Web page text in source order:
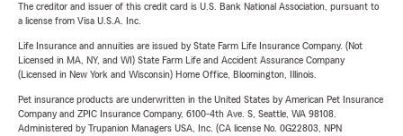
The creditor and issuer of this credit card is U.S. Bank National Association, pursuant to
a license from Visa U.S.A. Inc.
Life Insurance and annuities are issued by State Farm Life Insurance Company. (Not
Licensed in MA, NY, and WI) State Farm Life and Accident Assurance Company
(Licensed in New York and Wisconsin) Home Office, Bloomington, Illinois.
Pet insurance products are underwritten in the United States by American Pet Insurance
Company and ZPIC Insurance Company, 6100-4th Ave. S, Seattle, WA 98108.
Administered by Trupanion Managers USA, Inc. (CA license No. 0G22803, NPN